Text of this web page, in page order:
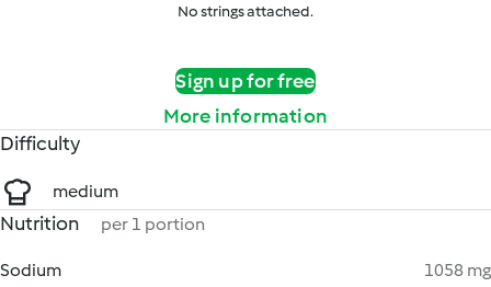
No strings attached.
Sign up for free
More information
Difficulty
medium
Nutrition per 1 portion
Sodium
1058 mg